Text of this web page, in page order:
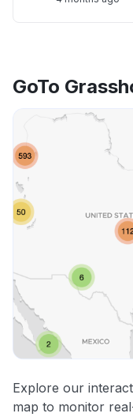
GoTo
Explore our
map to monitor